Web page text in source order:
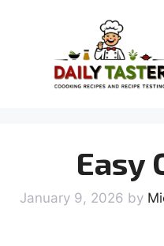
content
Easy
January 9, 2026 by